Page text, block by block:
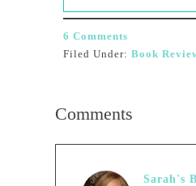
6 Comments
Filed Under: Book
Comments
Sarah's